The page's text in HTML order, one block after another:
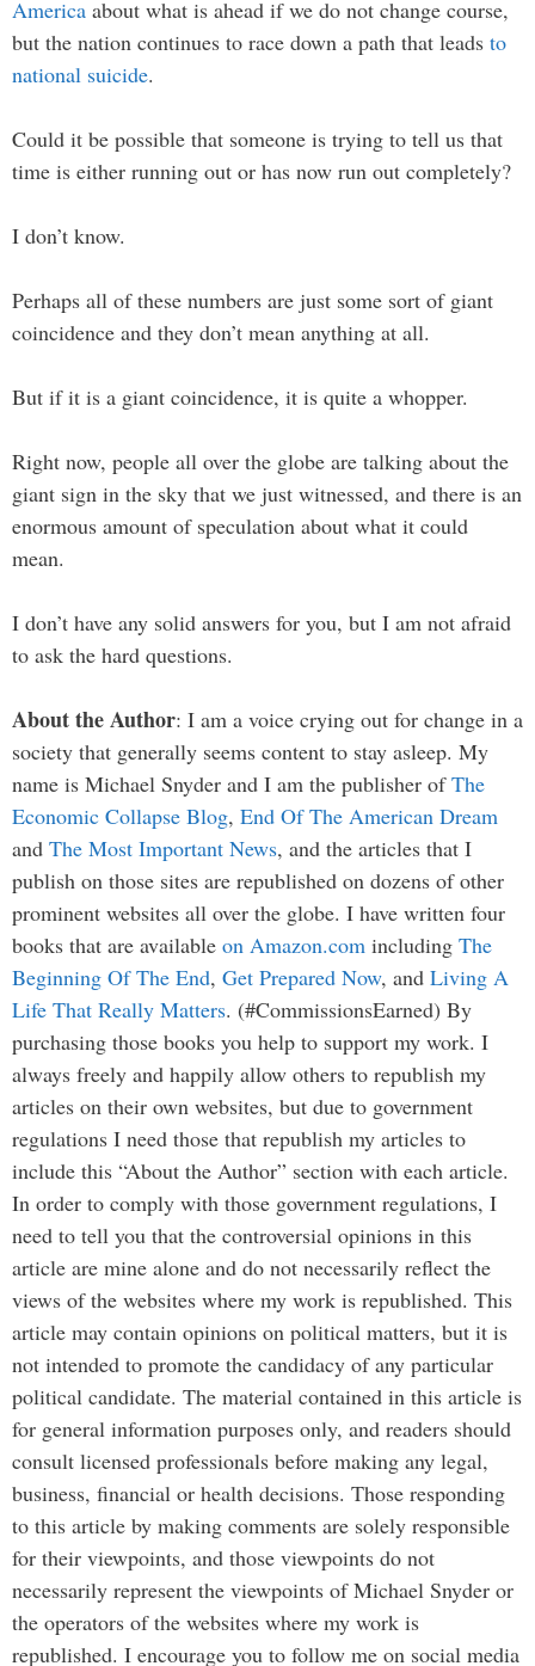
America about what is ahead if we do not change course,
but the nation continues to race down a path that leads to
national suicide.
Could it be possible that someone is trying to tell us that
time is either running out or has now run out completely?
I don’t know.
Perhaps all of these numbers are just some sort of giant
coincidence and they don’t mean anything at all.
But if it is a giant coincidence, it is quite a whopper.
Right now, people all over the globe are talking about the
giant sign in the sky that we just witnessed, and there is an
enormous amount of speculation about what it could
mean.
I don’t have any solid answers for you, but I am not afraid
to ask the hard questions.
About the Author: I am a voice crying out for change in a
society that generally seems content to stay asleep. My
name is Michael Snyder and I am the publisher ofThe
Economic Collapse Blog, End Of The American Dream
and The Most Important News, and the articles that I
publish on those sites are republished on dozens of other
prominent websites all over the globe. I have written four
books that are available on Amazon.com including The
Beginning Of The End, Get Prepared Now, and Living A
Life That Really Matters. (#CommissionsEarned) By
purchasing those books you help to support my work. I
always freely and happily allow others to republish my
articles on their own websites, but due to government
regulations I need those that republish my articles to
include this “About the Author” section with each article.
In order to comply with those government regulations, I
need to tell you that the controversial opinions in this
article are mine alone and do not necessarily reflect the
views of the websites where my work is republished. This
article may contain opinions on political matters, but it is
not intended to promote the candidacy of any particular
political candidate. The material contained in this article is
for general information purposes only, and readers should
consult licensed professionals before making any legal,
business, financial or health decisions. Those responding
to this article by making comments are solely responsible
for their viewpoints, and those viewpoints do not
necessarily represent the viewpoints of Michael Snyder or
the operators of the websites where my work is
republished. I encourage you to follow me on social media